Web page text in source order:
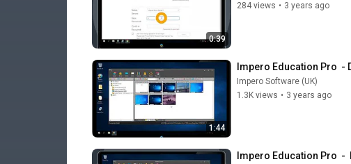
0:39
284 views • 3 years ago
1:44
Impero Education Pro  -
Impero Software (UK)
1.3K views • 3 years ago
Impero Education Pro  -